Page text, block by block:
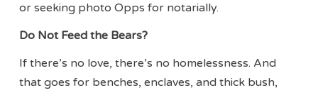
or seeking photo Opps for notarially.
Do Not Feed the Bears?
If there’s no love, there’s no homelessness. And
that goes for benches, enclaves, and thick bush,